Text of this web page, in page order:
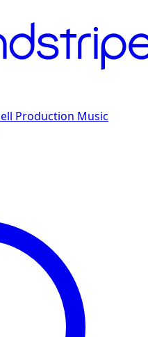
Production Music